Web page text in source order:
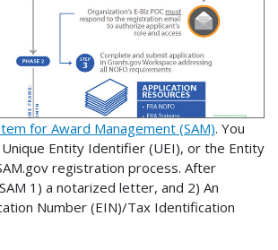
for Award Management (SAM). You
Entity Identifier (UEI), or the Entity
registration process. After
1) a notarized letter, and 2) An
Number (EIN)/Tax Identification